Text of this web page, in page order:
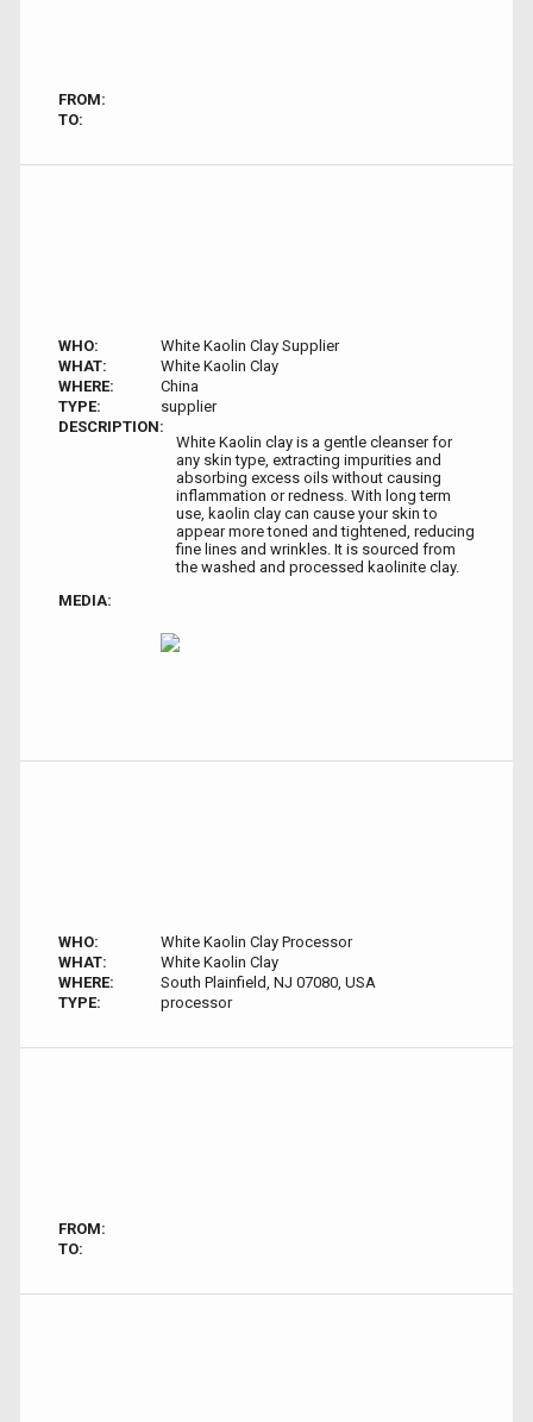
FROM:
TO:
WHO:
White Kaolin Clay Supplier
WHAT:
White Kaolin Clay
WHERE:
China
TYPE:
supplier
DESCRIPTION:
White Kaolin clay is a gentle cleanser for
any skin type, extracting impurities and
absorbing excess oils without causing
inflammation or redness. With long term
use, kaolin clay can cause your skin to
appear more toned and tightened, reducing
fine lines and wrinkles. It is sourced from
the washed and processed kaolinite clay.
MEDIA:
WHO:
White Kaolin Clay Processor
WHAT:
White Kaolin Clay
WHERE:
South Plainfield, NJ 07080, USA
TYPE:
processor
FROM:
TO: